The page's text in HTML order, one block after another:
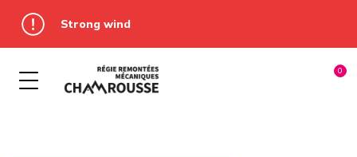
Strong wind
SUMMER PASS
OUR SKIPASS
OUR WINTER ACTIVITIES